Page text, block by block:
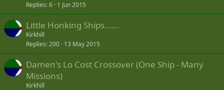
Replies 6 1 Jun 2015
Little Honking Ships......
Kirkhill
Replies 200 13 May 2015
Damen's Lo Cost Crossover (One Ship - Many
Missions)
Kirkhill